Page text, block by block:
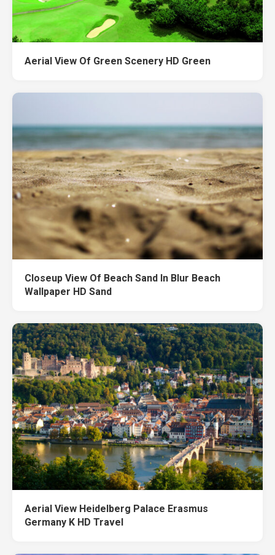
Aerial View Of Green Scenery HD Green
Closeup View Of Beach Sand In Blur Beach
Wallpaper HD Sand
Aerial View Heidelberg Palace Erasmus
Germany K HD Travel